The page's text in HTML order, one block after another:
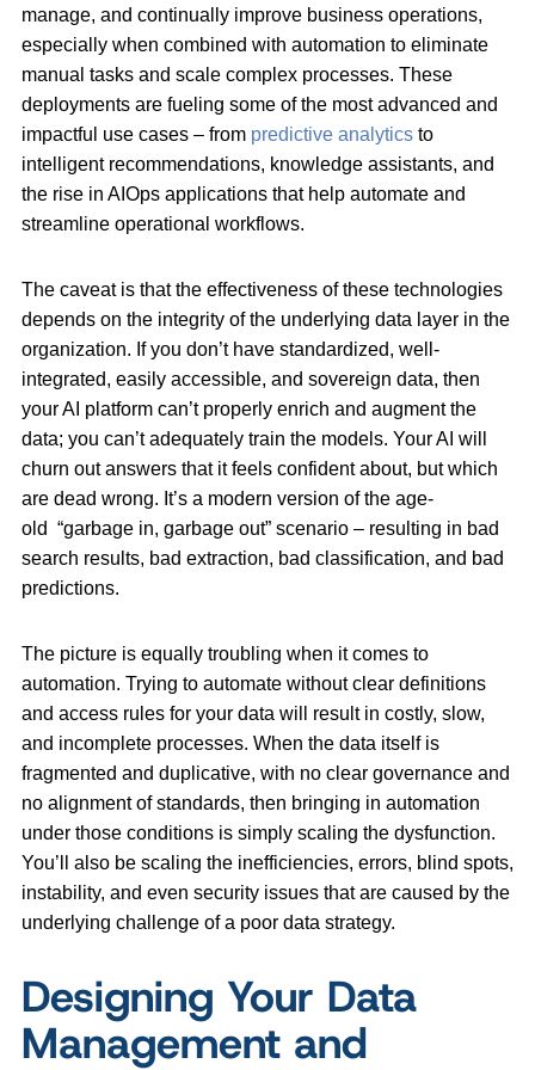
manage, and continually improve business operations,
especially when combined with automation to eliminate
manual tasks and scale complex processes. These
deployments are fueling some of the most advanced and
impactful use cases – from predictive analytics to
intelligent recommendations, knowledge assistants, and
the rise in AIOps applications that help automate and
streamline operational workflows.
The caveat is that the effectiveness of these technologies
depends on the integrity of the underlying data layer in the
organization. If you don’t have standardized, well-
integrated, easily accessible, and sovereign data, then
your AI platform can’t properly enrich and augment the
data; you can’t adequately train the models. Your AI will
churn out answers that it feels confident about, but which
are dead wrong. It’s a modern version of the age-
old “garbage in, garbage out” scenario – resulting in bad
search results, bad extraction, bad classification, and bad
predictions.
The picture is equally troubling when it comes to
automation. Trying to automate without clear definitions
and access rules for your data will result in costly, slow,
and incomplete processes. When the data itself is
fragmented and duplicative, with no clear governance and
no alignment of standards, then bringing in automation
under those conditions is simply scaling the dysfunction.
You’ll also be scaling the inefficiencies, errors, blind spots,
instability, and even security issues that are caused by the
underlying challenge of a poor data strategy.
Designing Your Data
Management and